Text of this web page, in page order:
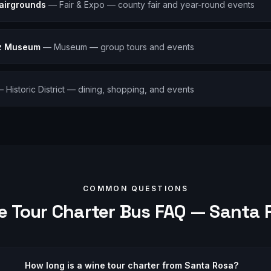
— Fair & Expo — county fair and year-round events
Museum — Museum — group tours and events
Historic District — dining, shopping, and events
COMMON QUESTIONS
Tour Charter Bus FAQ — Santa
How long is a wine tour charter from Santa Rosa?